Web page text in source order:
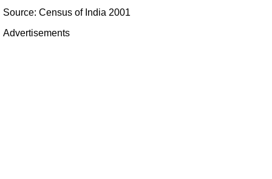
Source: Census of India 2001
Advertisements